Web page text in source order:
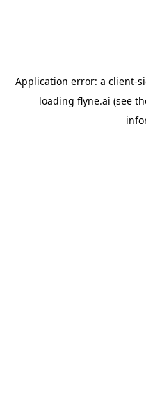
Application error: a client-
loading flyne.ai (see